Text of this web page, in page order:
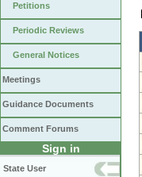
Petitions
Periodic Reviews
General Notices
Meetings
Guidance Documents
Comment Forums
Sign in
State User